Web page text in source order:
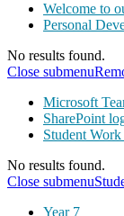
Welcome to
Personal
No results found.
Close submenu
Microsoft
SharePoint
Student Work
No results found.
Close submenu
Year 7